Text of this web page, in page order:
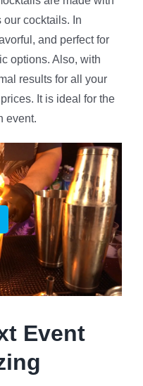
our cocktails. In
and perfect for
options. Also, with
results for all your
It is ideal for the
event.
Event